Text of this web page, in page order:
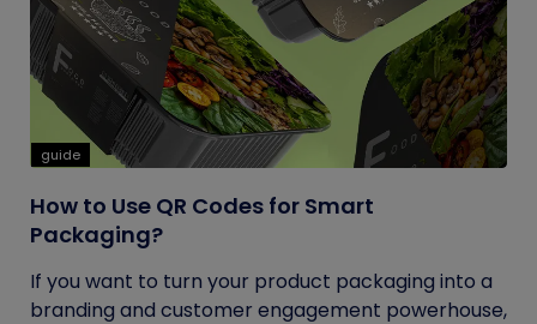
guide
How to Use QR Codes for Smart
Packaging?
If you want to turn your product packaging into a
branding and customer engagement powerhouse,